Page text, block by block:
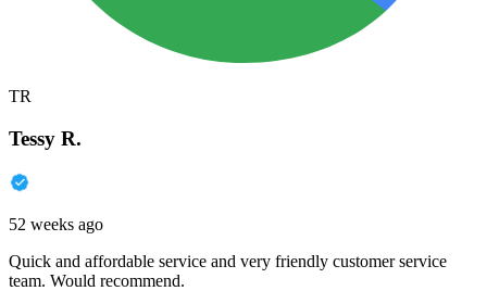
TR
Tessy R.
52 weeks ago
Quick and affordable service and very friendly customer service
team. Would recommend.